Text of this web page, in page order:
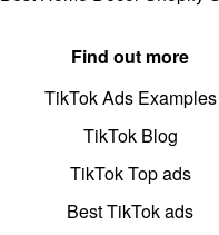
Find out more
TikTok Ads Examples
TikTok Blog
TikTok Top ads
Best TikTok ads